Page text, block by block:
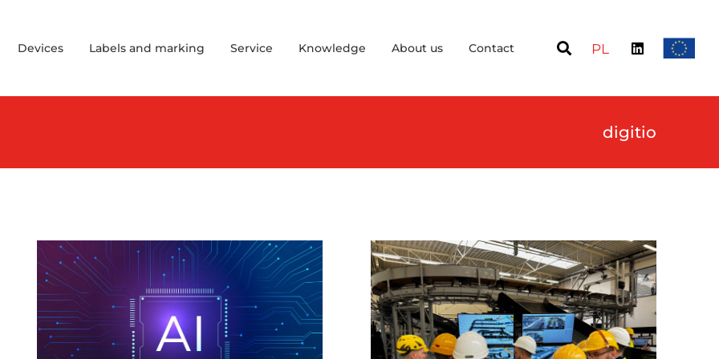
Devices Labels and marking Service Knowledge About us Contact PL
digitio